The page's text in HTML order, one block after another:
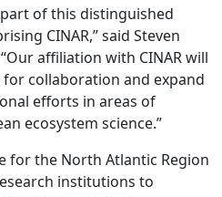
part of this distinguished
CINAR,” said Steven
affiliation with CINAR will
collaboration and expand
efforts in areas of
ecosystem science.”
for the North Atlantic Region
institutions to